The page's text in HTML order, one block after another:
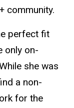
community.
perfect fit
only on-
she was
a non-
for the